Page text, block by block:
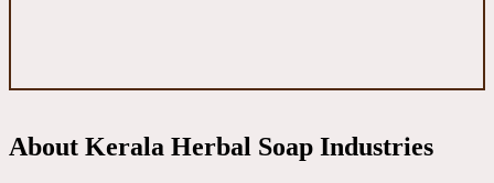
About Kerala Herbal Soap Industries